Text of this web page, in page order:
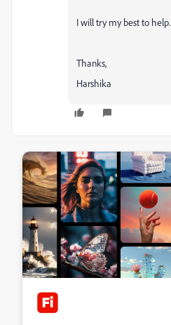
I will try my best to help.
Thanks,
Harshika